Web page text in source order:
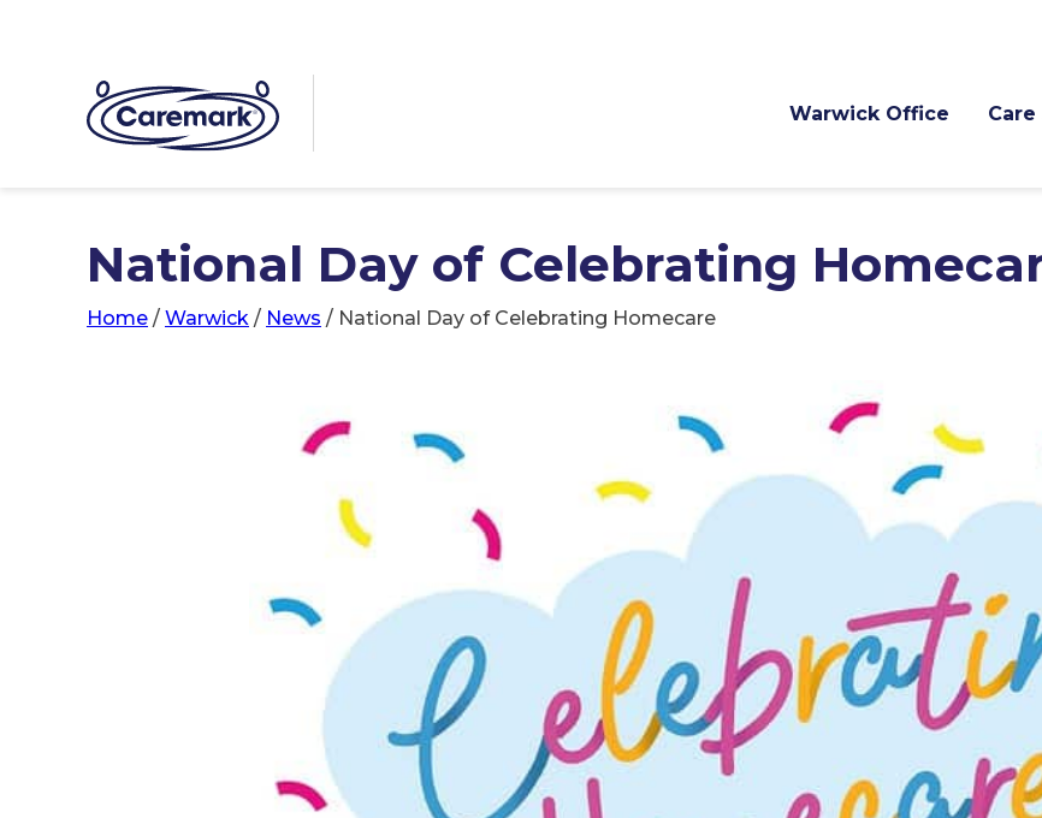
Warwick Office
National Day of Celebrating
Home / Warwick / News / National Day of Celebrating Homecare